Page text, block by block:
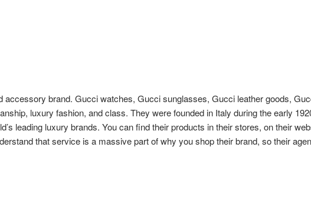
brand. Gucci watches, Gucci sunglasses, Gucci leather goods,
luxury fashion, and class. They were founded in Italy during the early
leading luxury brands. You can find their products in their stores, on their
that service is a massive part of why you shop their brand, so their